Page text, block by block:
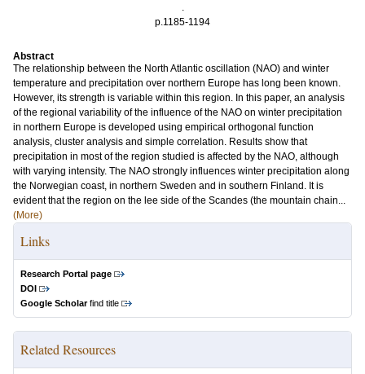
.
p.1185-1194
Abstract
The relationship between the North Atlantic oscillation (NAO) and winter
temperature and precipitation over northern Europe has long been known.
However, its strength is variable within this region. In this paper, an analysis
of the regional variability of the influence of the NAO on winter precipitation
in northern Europe is developed using empirical orthogonal function
analysis, cluster analysis and simple correlation. Results show that
precipitation in most of the region studied is affected by the NAO, although
with varying intensity. The NAO strongly influences winter precipitation along
the Norwegian coast, in northern Sweden and in southern Finland. It is
evident that the region on the lee side of the Scandes (the mountain chain...
(More)
Links
Research Portal page
DOI
Google Scholarfind title
Related Resources